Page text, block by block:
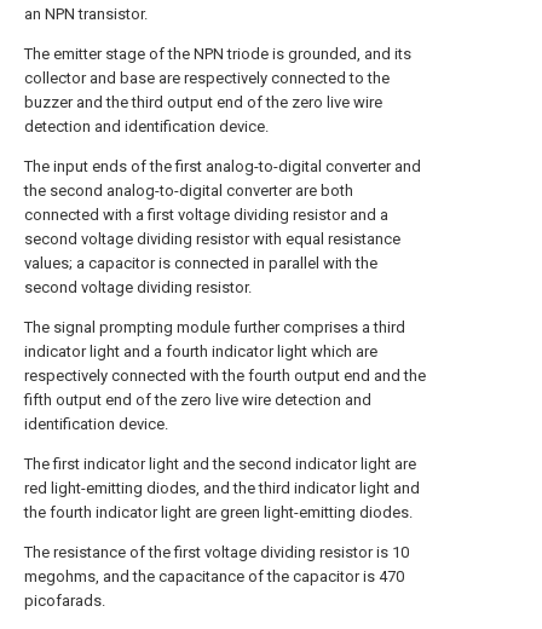
an NPN transistor.
The emitter stage of the NPN triode is grounded, and its
collector and base are respectively connected to the
buzzer and the third output end of the zero live wire
detection and identification device.
The input ends of the first analog-to-digital converter and
the second analog-to-digital converter are both
connected with a first voltage dividing resistor and a
second voltage dividing resistor with equal resistance
values; a capacitor is connected in parallel with the
second voltage dividing resistor.
The signal prompting module further comprises a third
indicator light and a fourth indicator light which are
respectively connected with the fourth output end and the
fifth output end of the zero live wire detection and
identification device.
The first indicator light and the second indicator light are
red light-emitting diodes, and the third indicator light and
the fourth indicator light are green light-emitting diodes.
The resistance of the first voltage dividing resistor is 10
megohms, and the capacitance of the capacitor is 470
picofarads.